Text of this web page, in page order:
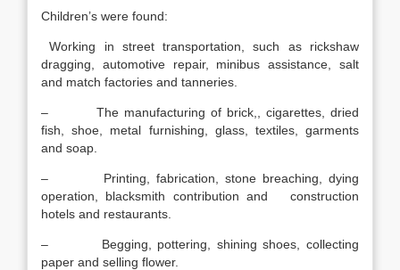
Children’s were found:
Working in street transportation, such as rickshaw
dragging, automotive repair, minibus assistance, salt
and match factories and tanneries.
– The manufacturing of brick,, cigarettes, dried
fish, shoe, metal furnishing, glass, textiles, garments
and soap.
– Printing, fabrication, stone breaching, dying
operation, blacksmith contribution and construction
hotels and restaurants.
– Begging, pottering, shining shoes, collecting
paper and selling flower.